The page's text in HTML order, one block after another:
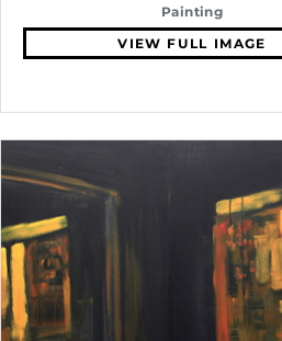
Painting
VIEW FULL IMAGE